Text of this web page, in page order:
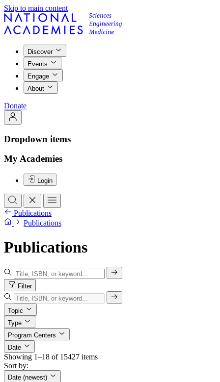
Skip to main content
Discover
Events
Engage
About
Donate
Dropdown items
My Academies
Login
Publications
Publications
Publications
Filter
Topic
Type
Program Centers
Date
Showing 1–18 of 15427 items
Sort by:
Date (newest)